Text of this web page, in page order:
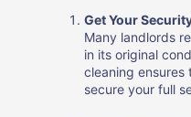
Get Your
Many landlords
in its original
cleaning ensures
secure your full